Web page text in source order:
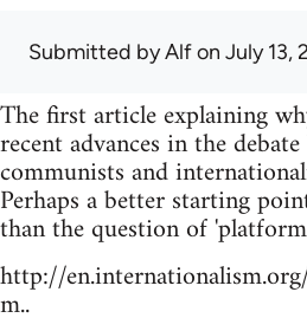
Submitted byAlfon July 13,
The first article explaining
recent advances in the
communists and
Perhaps a better starting
than the question of
http://
m..